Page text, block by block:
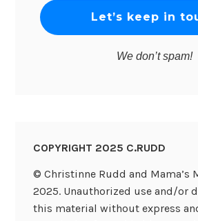
We don’t spam!
COPYRIGHT 2025 C.RUDD
© Christinne Rudd and Mama’s
2025. Unauthorized use and/or
this material without express